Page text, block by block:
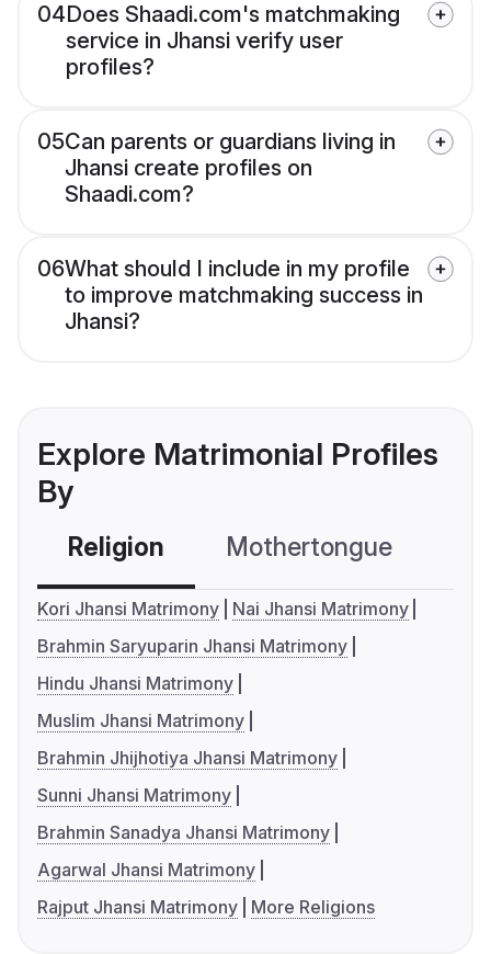
04Does Shaadi.com's matchmaking
service in Jhansi verify user
profiles?
05Can parents or guardians living in
Jhansi create profiles on
Shaadi.com?
06What should I include in my profile
to improve matchmaking success in
Jhansi?
Explore Matrimonial Profiles
By
Religion Mothertongue
Kori Jhansi Matrimony
Nai Jhansi Matrimony
Brahmin Saryuparin Jhansi Matrimony
Hindu Jhansi Matrimony
Muslim Jhansi Matrimony
Brahmin Jhijhotiya Jhansi Matrimony
Sunni Jhansi Matrimony
Brahmin Sanadya Jhansi Matrimony
Agarwal Jhansi Matrimony
Rajput Jhansi Matrimony
More Religions